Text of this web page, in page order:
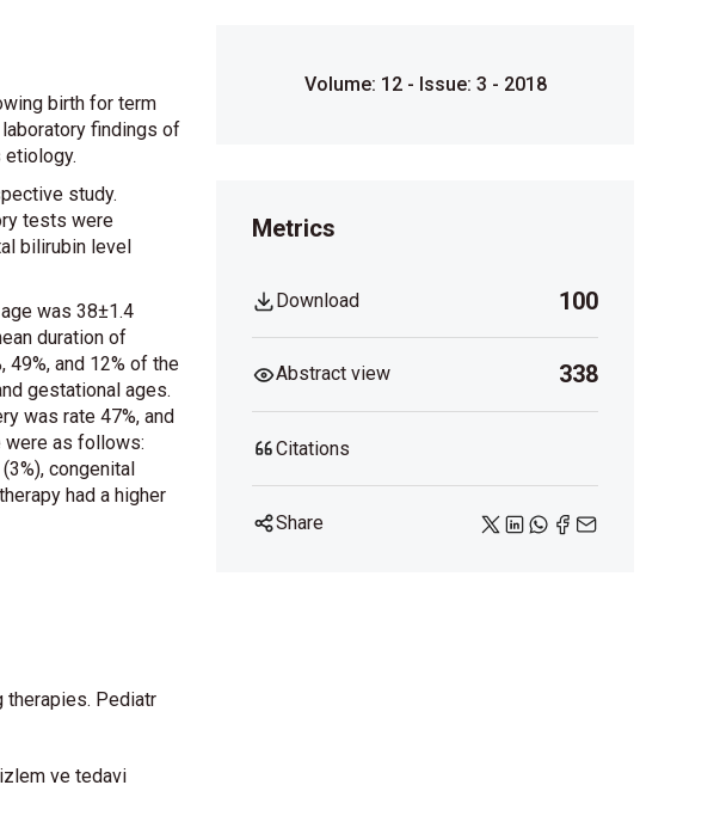
birth for term
findings of
study.
tests were
bilirubin level
was 38±1.4
duration of
and 12% of the
gestational ages.
was rate 47%, and
were as follows:
congenital
had a higher
therapies. Pediatr
izlem ve tedavi
Volume: 12 - Issue: 3 - 2018
Metrics
Download 100
Abstract view 338
Citations
Share